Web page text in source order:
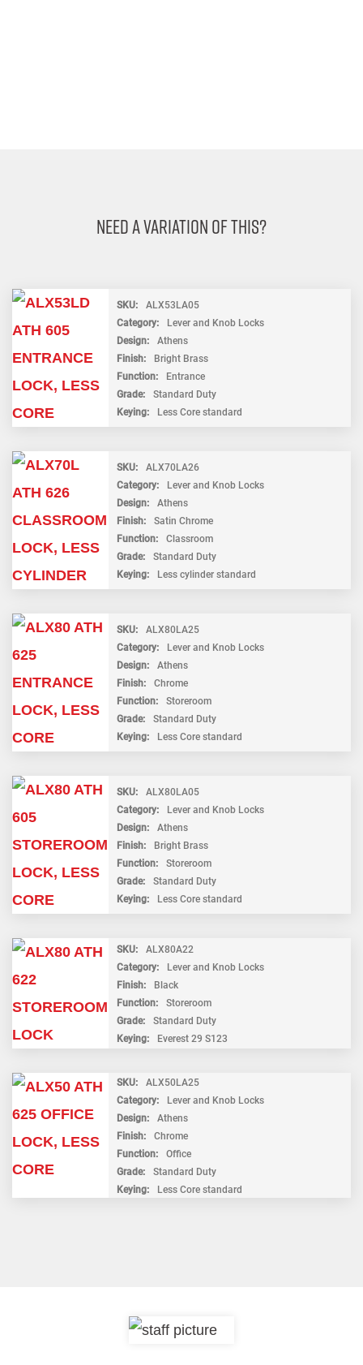
Need A Variation Of This?
SKU
ALX53LA05
Category
Lever and Knob Locks
Design
Athens
Finish
Bright Brass
Function
Entrance
Grade
Standard Duty
Keying
Less Core standard
SKU
ALX70LA26
Category
Lever and Knob Locks
Design
Athens
Finish
Satin Chrome
Function
Classroom
Grade
Standard Duty
Keying
Less cylinder standard
SKU
ALX80LA25
Category
Lever and Knob Locks
Design
Athens
Finish
Chrome
Function
Storeroom
Grade
Standard Duty
Keying
Less Core standard
SKU
ALX80LA05
Category
Lever and Knob Locks
Design
Athens
Finish
Bright Brass
Function
Storeroom
Grade
Standard Duty
Keying
Less Core standard
SKU
ALX80A22
Category
Lever and Knob Locks
Finish
Black
Function
Storeroom
Grade
Standard Duty
Keying
Everest 29 S123
SKU
ALX50LA25
Category
Lever and Knob Locks
Design
Athens
Finish
Chrome
Function
Office
Grade
Standard Duty
Keying
Less Core standard